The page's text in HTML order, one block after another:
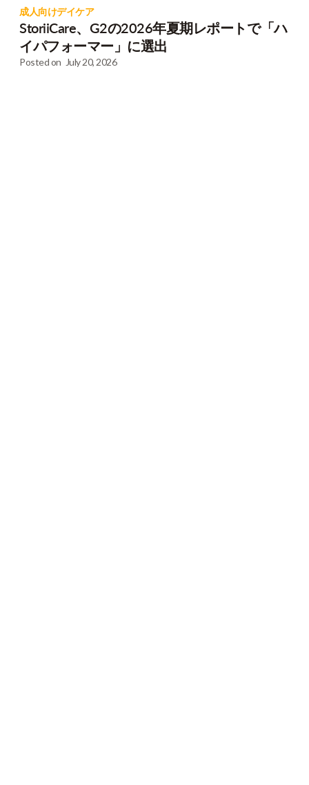
成人向けデイケア
StoriiCare、G2の2026年夏期レポートで「ハ
イパフォーマー」に選出
Posted on July 20, 2026